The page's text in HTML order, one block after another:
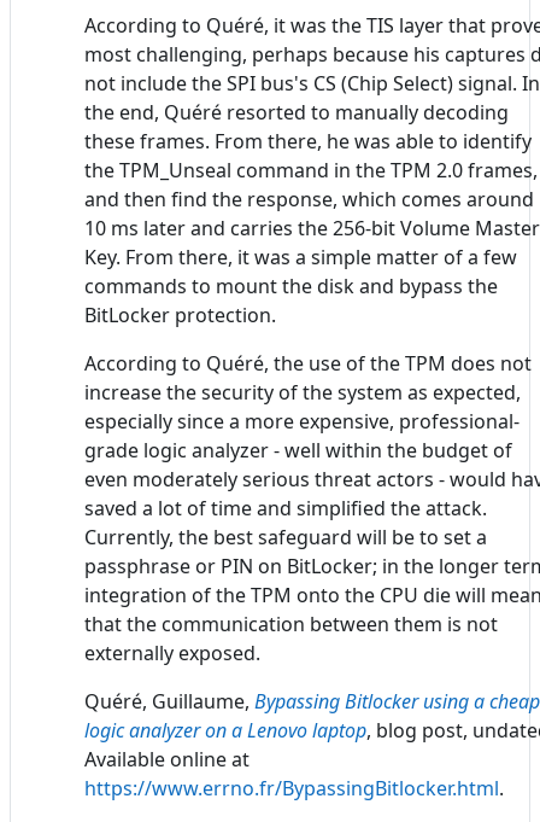
According to Quéré, it was the TIS layer that
most challenging, perhaps because his captures
not include the SPI bus's CS (Chip Select) signal. In
the end, Quéré resorted to manually decoding
these frames. From there, he was able to identify
the TPM_Unseal command in the TPM 2.0 frames,
and then find the response, which comes around
10 ms later and carries the 256-bit Volume Master
Key. From there, it was a simple matter of a few
commands to mount the disk and bypass the
BitLocker protection.
According to Quéré, the use of the TPM does not
increase the security of the system as expected,
especially since a more expensive, professional-
grade logic analyzer - well within the budget of
even moderately serious threat actors - would
saved a lot of time and simplified the attack.
Currently, the best safeguard will be to set a
passphrase or PIN on BitLocker; in the longer
integration of the TPM onto the CPU die will
that the communication between them is not
externally exposed.
Quéré, Guillaume, Bypassing Bitlocker using a cheap
logic analyzer on a Lenovo laptop, blog post,
Available online at
https://www.errno.fr/BypassingBitlocker.html.